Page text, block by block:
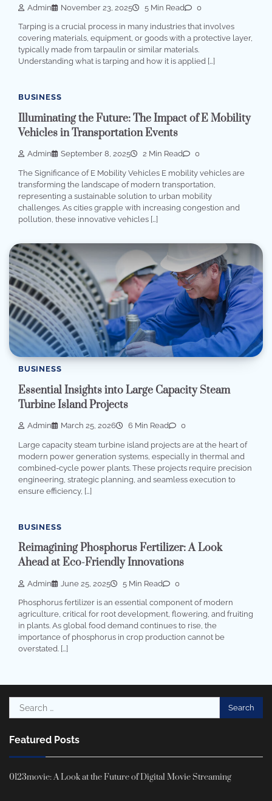
Admin November 23, 2025 5 Min Read 0
Tarping is a crucial process in many industries that involves
covering materials, equipment, or goods with a protective layer,
typically made from tarpaulin or similar materials.
Understanding what is tarping and how it is applied […]
BUSINESS
Illuminating the Future: The Impact of E Mobility
Vehicles in Transportation Events
Admin September 8, 2025 2 Min Read 0
The Significance of E Mobility Vehicles E mobility vehicles are
transforming the landscape of modern transportation,
representing a sustainable solution to urban mobility
challenges. As cities grapple with increasing congestion and
pollution, these innovative vehicles […]
BUSINESS
Essential Insights into Large Capacity Steam
Turbine Island Projects
Admin March 25, 2026 6 Min Read 0
Large capacity steam turbine island projects are at the heart of
modern power generation systems, especially in thermal and
combined-cycle power plants. These projects require precision
engineering, strategic planning, and seamless execution to
ensure efficiency, […]
BUSINESS
Reimagining Phosphorus Fertilizer: A Look
Ahead at Eco-Friendly Innovations
Admin June 25, 2025 5 Min Read 0
Phosphorus fertilizer is an essential component of modern
agriculture, critical for root development, flowering, and fruiting
in plants. As global food demand continues to rise, the
importance of phosphorus in crop production cannot be
overstated. […]
Search
for:
Featured Posts
0123movie: A Look at the Future of Digital Movie Streaming